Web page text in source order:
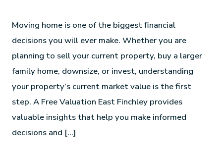
Moving home is one of the biggest financial
decisions you will ever make. Whether you are
planning to sell your current property, buy a larger
family home, downsize, or invest, understanding
your property’s current market value is the first
step. A Free Valuation East Finchley provides
valuable insights that help you make informed
decisions and […]